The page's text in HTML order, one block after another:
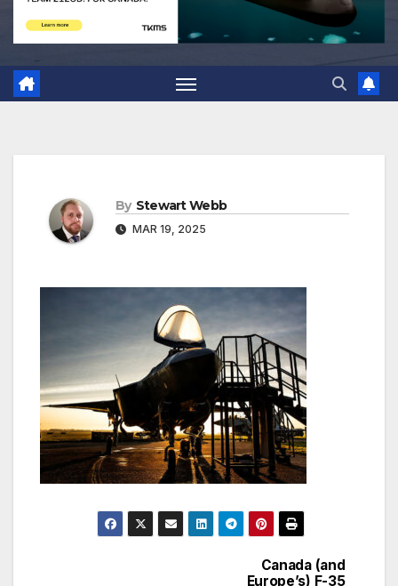
By Stewart Webb
MAR 19, 2025
Canada (and
Europe’s) F-35